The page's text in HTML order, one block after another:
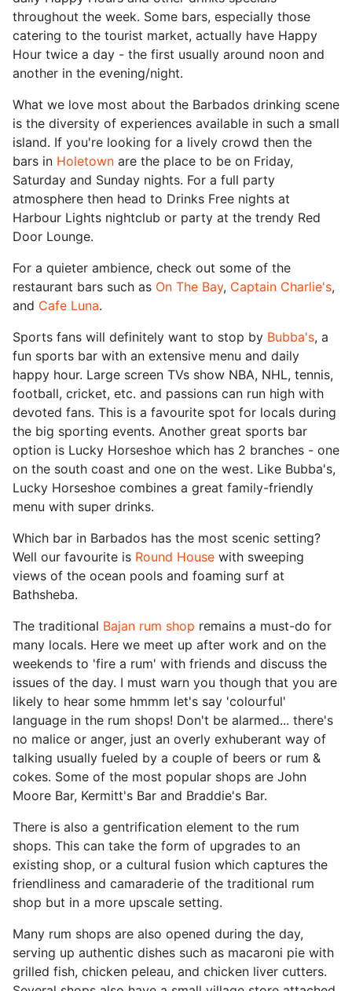
throughout the week. Some bars, especially those
catering to the tourist market, actually have Happy
Hour twice a day - the first usually around noon and
another in the evening/night.
What we love most about the Barbados drinking scene
is the diversity of experiences available in such a small
island. If you're looking for a lively crowd then the
bars in Holetown are the place to be on Friday,
Saturday and Sunday nights. For a full party
atmosphere then head to Drinks Free nights at
Harbour Lights nightclub or party at the trendy Red
Door Lounge.
For a quieter ambience, check out some of the
restaurant bars such as On The Bay, Captain Charlie's,
and Cafe Luna.
Sports fans will definitely want to stop by Bubba's, a
fun sports bar with an extensive menu and daily
happy hour. Large screen TVs show NBA, NHL, tennis,
football, cricket, etc. and passions can run high with
devoted fans. This is a favourite spot for locals during
the big sporting events. Another great sports bar
option is Lucky Horseshoe which has 2 branches - one
on the south coast and one on the west. Like Bubba's,
Lucky Horseshoe combines a great family-friendly
menu with super drinks.
Which bar in Barbados has the most scenic setting?
Well our favourite is Round House with sweeping
views of the ocean pools and foaming surf at
Bathsheba.
The traditional Bajan rum shop remains a must-do for
many locals. Here we meet up after work and on the
weekends to 'fire a rum' with friends and discuss the
issues of the day. I must warn you though that you are
likely to hear some hmmm let's say 'colourful'
language in the rum shops! Don't be alarmed... there's
no malice or anger, just an overly exhuberant way of
talking usually fueled by a couple of beers or rum &
cokes. Some of the most popular shops are John
Moore Bar, Kermitt's Bar and Braddie's Bar.
There is also a gentrification element to the rum
shops. This can take the form of upgrades to an
existing shop, or a cultural fusion which captures the
friendliness and camaraderie of the traditional rum
shop but in a more upscale setting.
Many rum shops are also opened during the day,
serving up authentic dishes such as macaroni pie with
grilled fish, chicken peleau, and chicken liver cutters.